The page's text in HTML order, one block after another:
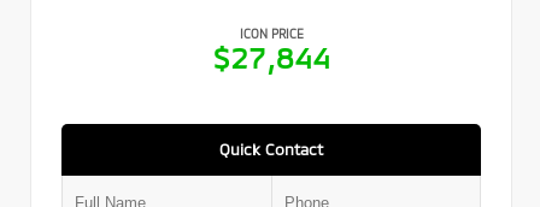
ICON PRICE
$27,844
Quick Contact